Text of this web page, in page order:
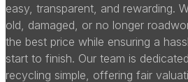
easy, transparent, and rewarding.
old, damaged, or no longer
the best price while ensuring a
start to finish. Our team is
recycling simple, offering fair